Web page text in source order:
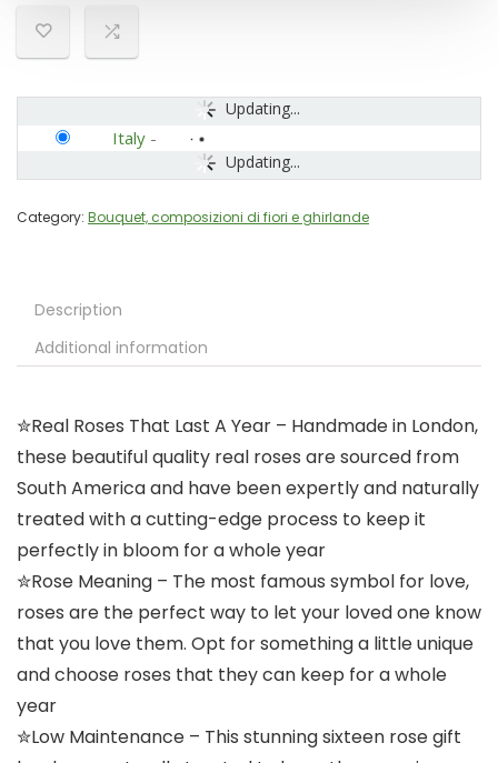
Updating...
Updating...
Italy -
Category: Bouquet, composizioni di fiori e ghirlande
Description
Additional information
✮Real Roses That Last A Year – Handmade in London,
these beautiful quality real roses are sourced from
South America and have been expertly and naturally
treated with a cutting-edge process to keep it
perfectly in bloom for a whole year
✮Rose Meaning – The most famous symbol for love,
roses are the perfect way to let your loved one know
that you love them. Opt for something a little unique
and choose roses that they can keep for a whole
year
✮Low Maintenance – This stunning sixteen rose gift